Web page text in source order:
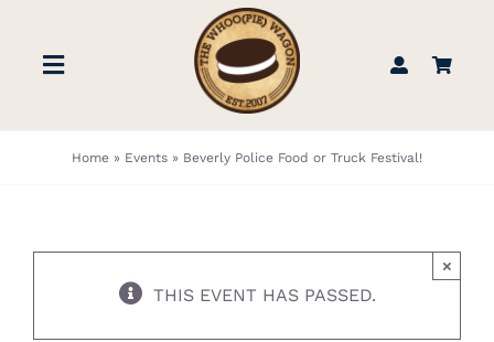
contentToggle
STORE
FIND US
Home » Events » Beverly Police Food or Truck Festival!
THIS EVENT HAS PASSED.
×